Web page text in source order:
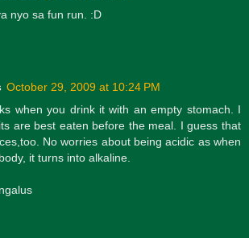
nyo sa fun run. :D
October 29, 2009 at 10:24 PM
when you drink it with an empty stomach. I
are best eaten before the meal. I guess that
No worries about being acidic as when
it turns into alkaline.